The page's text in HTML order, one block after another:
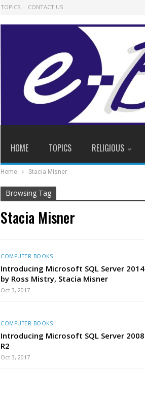
TOPICS CONTACT US
HOME TOPICS RELIGIOUS
Home Stacia Misner
Browsing Tag
Stacia Misner
COMPUTER BOOKS
Introducing Microsoft SQL Server 2014
by Ross Mistry, Stacia Misner
Oct 3, 2017
COMPUTER BOOKS
Introducing Microsoft SQL Server 2008
R2
Oct 3, 2017